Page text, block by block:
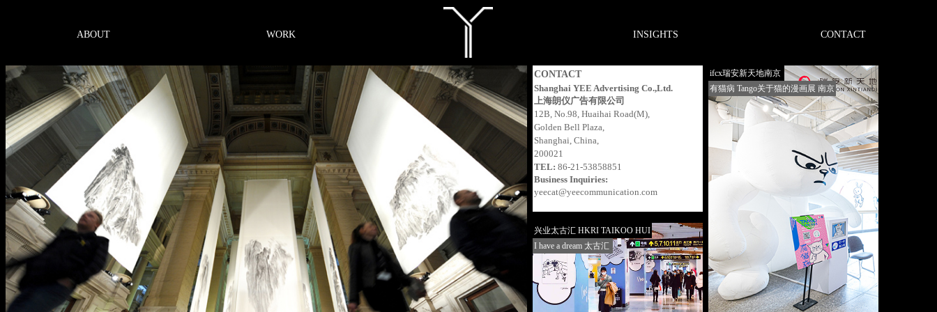
ABOUT WORK INSIGHTS CONTACT
CONTACT
Shanghai YEE Advertising Co.,Ltd.
上海朗仪广告有限公司
12B, No.98, Huaihai Road(M),
Golden Bell Plaza,
Shanghai, China,
200021
TEL: 86-21-53858851
Business Inquiries:
yeecat@yeecommunication.com
ifcx瑞安新天地南京
有猫病 Tango关于猫的漫画展 南京
兴业太古汇 HKRI TAIKOO HUI
I have a dream 太古汇